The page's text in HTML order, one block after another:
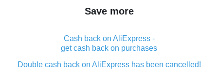
Save more
Cash back on AliExpress -
get cash back on purchases
Double cash back on AliExpress has been cancelled!